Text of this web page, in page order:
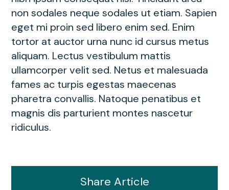
non sodales neque sodales ut etiam. Sapien
eget mi proin sed libero enim sed. Enim
tortor at auctor urna nunc id cursus metus
aliquam. Lectus vestibulum mattis
ullamcorper velit sed. Netus et malesuada
fames ac turpis egestas maecenas
pharetra convallis. Natoque penatibus et
magnis dis parturient montes nascetur
ridiculus.
Share Article